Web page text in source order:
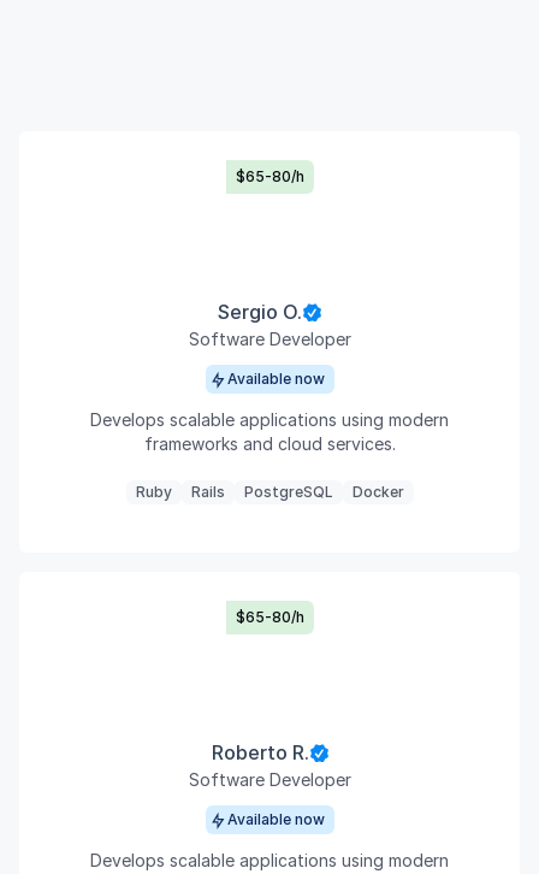
Sergio O.
Software Developer
Available now
Develops scalable applications using modern
frameworks and cloud services.
Ruby Rails PostgreSQL Docker
$65-80/h
Roberto R.
Software Developer
Available now
Develops scalable applications using modern
$65-80/h